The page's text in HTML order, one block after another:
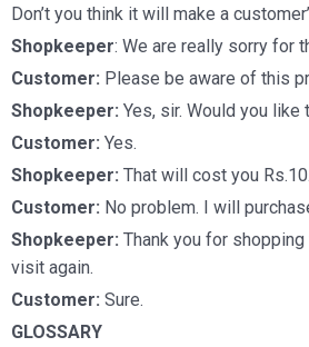
Don’t you think it will make a
Shopkeeper: We are really sorry for
Customer: Please be aware of this
Shopkeeper: Yes, sir. Would you like
Customer: Yes.
Shopkeeper: That will cost you Rs.10.
Customer: No problem. I will
Shopkeeper: Thank you for
visit again.
Customer: Sure.
GLOSSARY